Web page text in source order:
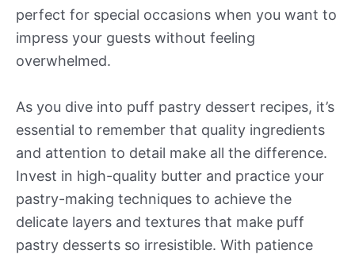
perfect for special occasions when you want to
impress your guests without feeling
overwhelmed.
As you dive into puff pastry dessert recipes, it’s
essential to remember that quality ingredients
and attention to detail make all the difference.
Invest in high-quality butter and practice your
pastry-making techniques to achieve the
delicate layers and textures that make puff
pastry desserts so irresistible. With patience